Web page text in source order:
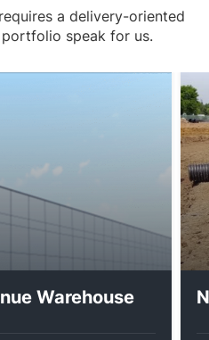
Analysis
Mapping
a delivery-oriented
speak for us.
Warehouse